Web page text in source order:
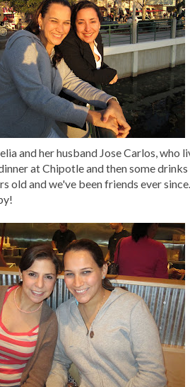
and her husband Jose Carlos, who
at Chipotle and then some drinks
old and we've been friends ever